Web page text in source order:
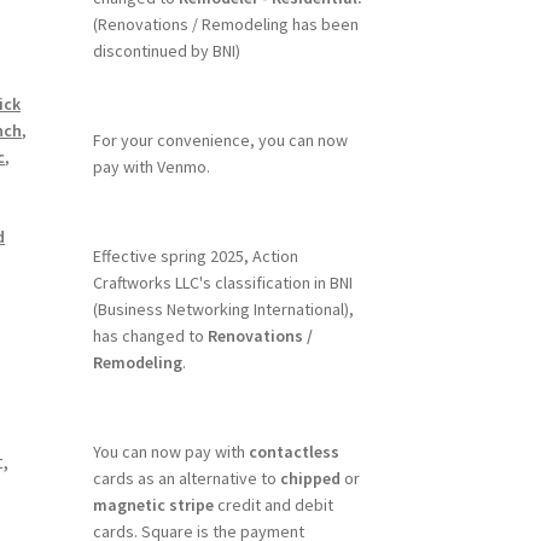
,
,
(Renovations / Remodeling has been
discontinued by BNI)
For your convenience, you can now
pay with Venmo.
Effective spring 2025, Action
Craftworks LLC's classification in BNI
(Business Networking International),
has changed to Renovations /
Remodeling.
You can now pay with contactless
cards as an alternative to chipped or
magnetic stripecredit and debit
cards. Square is the payment